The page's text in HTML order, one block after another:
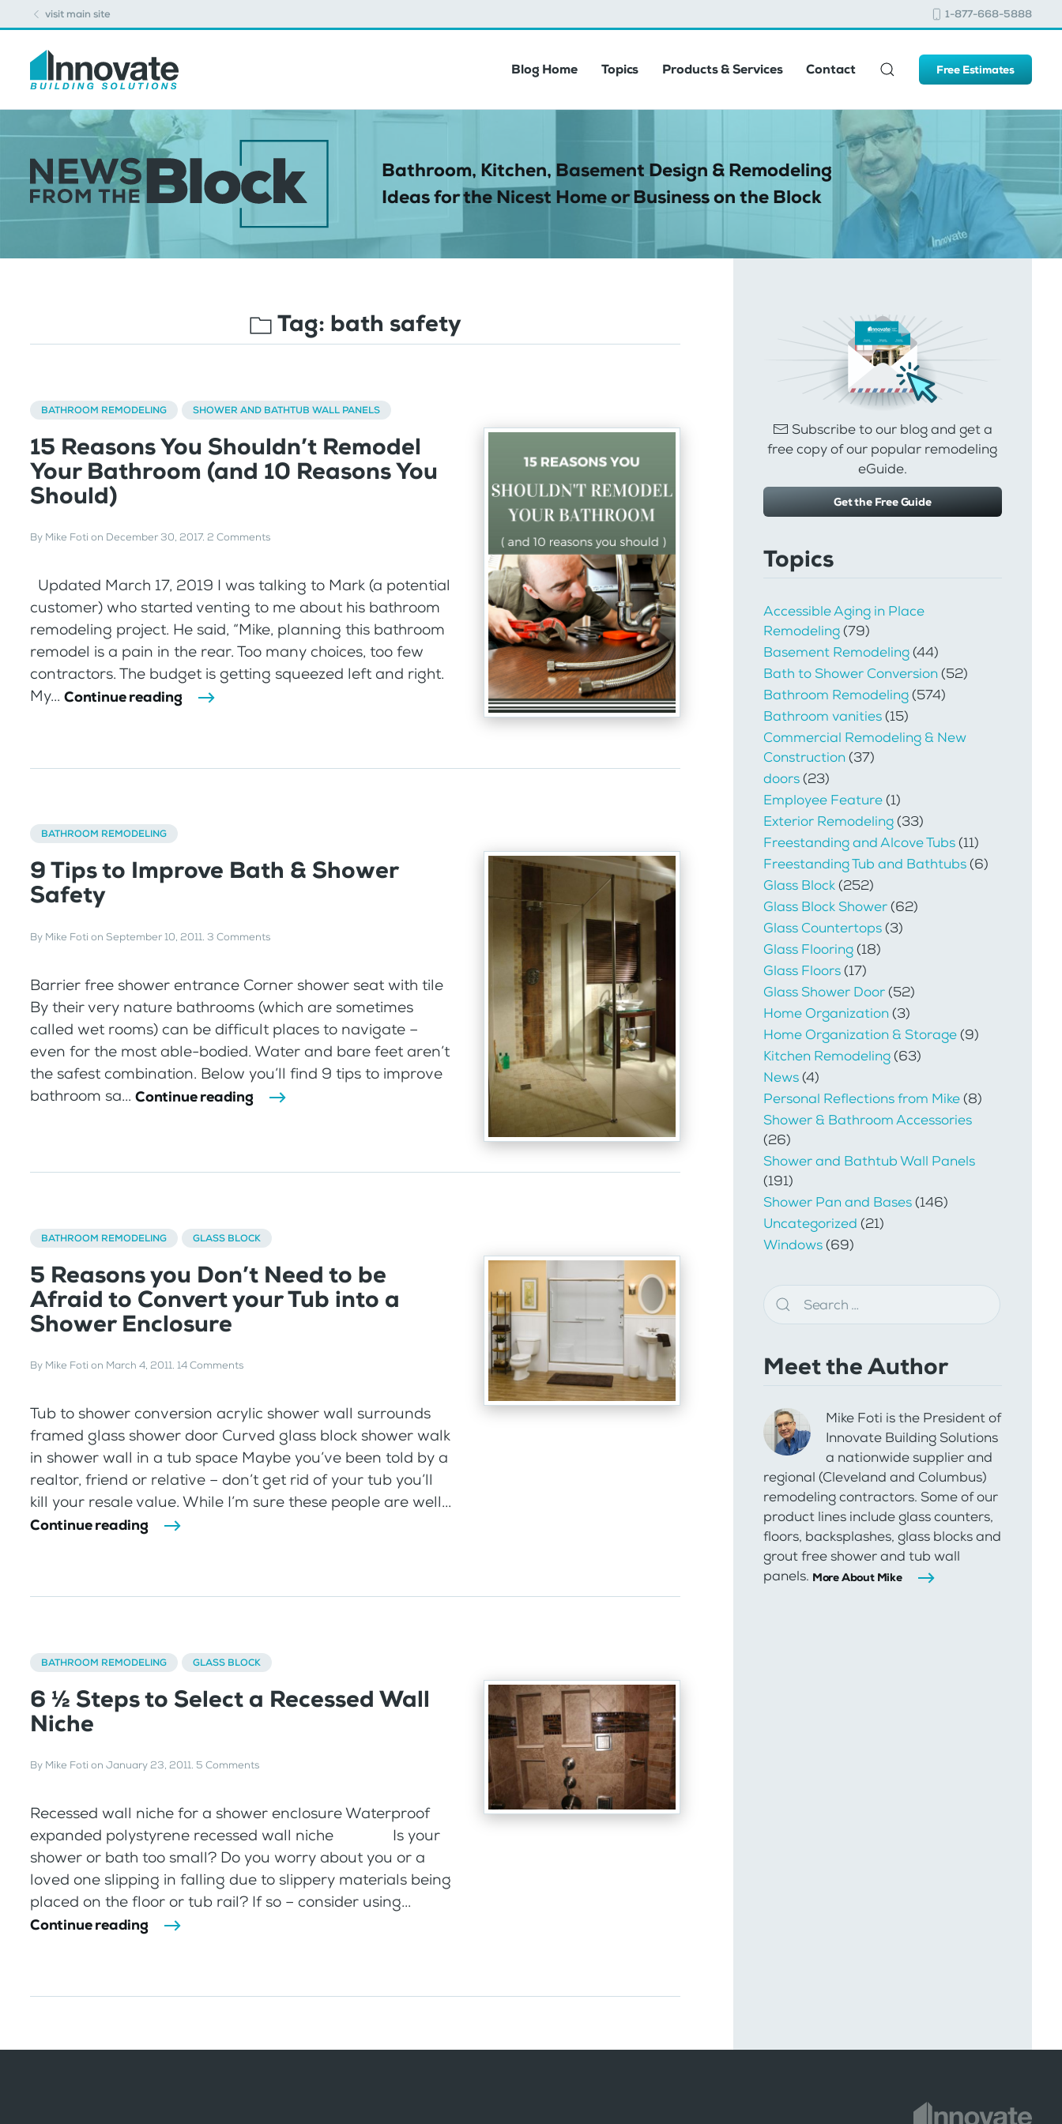
visit main site 1-877-668-5888
Blog Home Topics Products & Services Contact Free Estimates
Bathroom, Kitchen, Basement Design & Remodeling
Ideas for the Nicest Home or Business on the Block
Tag: bath safety
BATHROOM REMODELING SHOWER AND BATHTUB WALL PANELS
15 Reasons You Shouldn’t Remodel
Your Bathroom (and 10 Reasons You
Should)
By Mike Foti on December 30, 2017. 2 Comments
Updated March 17, 2019 I was talking to Mark (a potential
customer) who started venting to me about his bathroom
remodeling project. He said, “Mike, planning this bathroom
remodel is a pain in the rear. Too many choices, too few
contractors. The budget is getting squeezed left and right.
My... Continue reading
BATHROOM REMODELING
9 Tips to Improve Bath & Shower
Safety
By Mike Foti on September 10, 2011. 3 Comments
Barrier free shower entrance Corner shower seat with tile
By their very nature bathrooms (which are sometimes
called wet rooms) can be difficult places to navigate –
even for the most able-bodied. Water and bare feet aren’t
the safest combination. Below you’ll find 9 tips to improve
bathroom sa... Continue reading
BATHROOM REMODELING GLASS BLOCK
5 Reasons you Don’t Need to be
Afraid to Convert your Tub into a
Shower Enclosure
By Mike Foti on March 4, 2011. 14 Comments
Tub to shower conversion acrylic shower wall surrounds
framed glass shower door Curved glass block shower walk
in shower wall in a tub space Maybe you’ve been told by a
realtor, friend or relative – don’t get rid of your tub you’ll
kill your resale value. While I’m sure these people are well...
Continue reading
BATHROOM REMODELING GLASS BLOCK
6 ½ Steps to Select a Recessed Wall
Niche
By Mike Foti on January 23, 2011. 5 Comments
Recessed wall niche for a shower enclosure Waterproof
expanded polystyrene recessed wall niche Is your
shower or bath too small? Do you worry about you or a
loved one slipping in falling due to slippery materials being
placed on the floor or tub rail? If so – consider using...
Continue reading
Subscribe to our blog and get a
free copy of our popular remodeling
eGuide.
Get the Free Guide
Topics
Accessible Aging in Place
Remodeling(79)
Basement Remodeling(44)
Bath to Shower Conversion(52)
Bathroom Remodeling(574)
Bathroom vanities(15)
Commercial Remodeling & New
Construction(37)
doors(23)
Employee Feature(1)
Exterior Remodeling(33)
Freestanding and Alcove Tubs(11)
Freestanding Tub and Bathtubs(6)
Glass Block(252)
Glass Block Shower(62)
Glass Countertops(3)
Glass Flooring(18)
Glass Floors(17)
Glass Shower Door(52)
Home Organization(3)
Home Organization & Storage(9)
Kitchen Remodeling(63)
News(4)
Personal Reflections from Mike(8)
Shower & Bathroom Accessories
(26)
Shower and Bathtub Wall Panels
(191)
Shower Pan and Bases(146)
Uncategorized (21)
Windows(69)
Meet the Author
Mike Foti is the President of
Innovate Building Solutions
a nationwide supplier and
regional (Cleveland and Columbus)
remodeling contractors. Some of our
product lines include glass counters,
floors, backsplashes, glass blocks and
grout free shower and tub wall
panels. More About Mike